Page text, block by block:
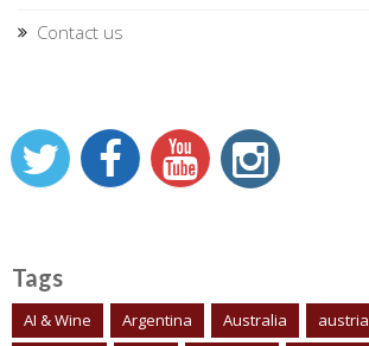
Contact us
Tags
AI & Wine Argentina Australia austria